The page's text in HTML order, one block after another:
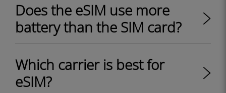
Does the eSIM use more
battery than the SIM card?
Which carrier is best for
eSIM?